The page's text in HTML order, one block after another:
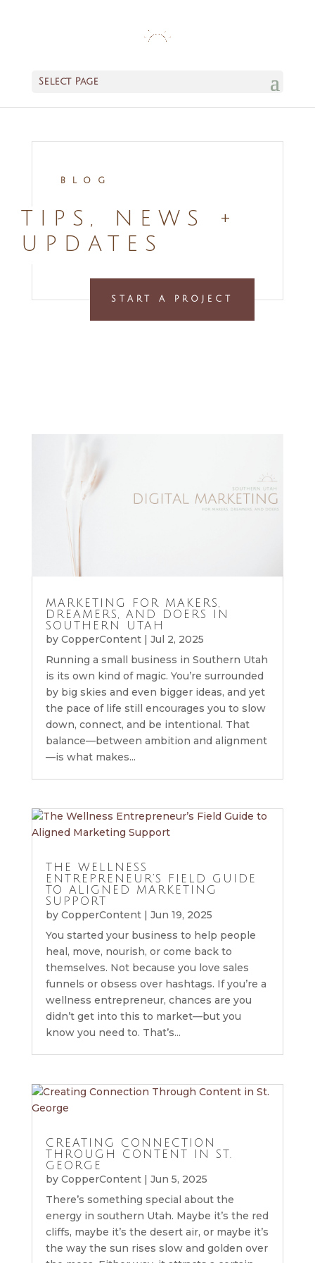
Select Page
BLOG
TIPS, NEWS +
UPDATES
START A PROJECT
MARKETING FOR MAKERS,
DREAMERS, AND DOERS IN
SOUTHERN UTAH
by CopperContent| Jul 2, 2025
Running a small business in Southern Utah
is its own kind of magic. You’re surrounded
by big skies and even bigger ideas, and yet
the pace of life still encourages you to slow
down, connect, and be intentional. That
balance—between ambition and alignment
—is what makes...
THE WELLNESS
ENTREPRENEUR’S FIELD GUIDE
TO ALIGNED MARKETING
SUPPORT
by CopperContent| Jun 19, 2025
You started your business to help people
heal, move, nourish, or come back to
themselves. Not because you love sales
funnels or obsess over hashtags. If you’re a
wellness entrepreneur, chances are you
didn’t get into this to market—but you
know you need to. That’s...
CREATING CONNECTION
THROUGH CONTENT IN ST.
GEORGE
by CopperContent| Jun 5, 2025
There’s something special about the
energy in southern Utah. Maybe it’s the red
cliffs, maybe it’s the desert air, or maybe it’s
the way the sun rises slow and golden over